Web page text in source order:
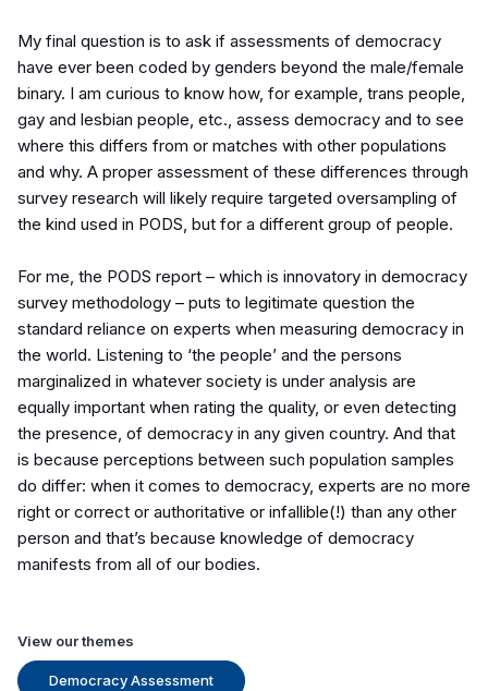
My final question is to ask if assessments of democracy
have ever been coded by genders beyond the male/female
binary. I am curious to know how, for example, trans people,
gay and lesbian people, etc., assess democracy and to see
where this differs from or matches with other populations
and why. A proper assessment of these differences through
survey research will likely require targeted oversampling of
the kind used in PODS, but for a different group of people.
For me, the PODS report – which is innovatory in democracy
survey methodology – puts to legitimate question the
standard reliance on experts when measuring democracy in
the world. Listening to ‘the people’ and the persons
marginalized in whatever society is under analysis are
equally important when rating the quality, or even detecting
the presence, of democracy in any given country. And that
is because perceptions between such population samples
do differ: when it comes to democracy, experts are no more
right or correct or authoritative or infallible(!) than any other
person and that’s because knowledge of democracy
manifests from all of our bodies.
View our themes
Democracy Assessment